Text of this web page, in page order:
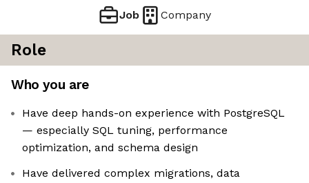
Job Company
Role
Who you are
Have deep hands-on experience with PostgreSQL
— especially SQL tuning, performance
optimization, and schema design
Have delivered complex migrations, data